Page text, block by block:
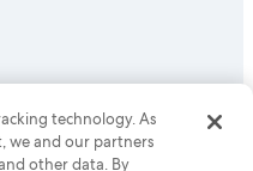
company. All rights reserved.
or registered trademarks
technology. As
we and our partners
other data. By